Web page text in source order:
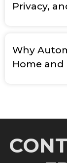
Privacy,
Why
Home and